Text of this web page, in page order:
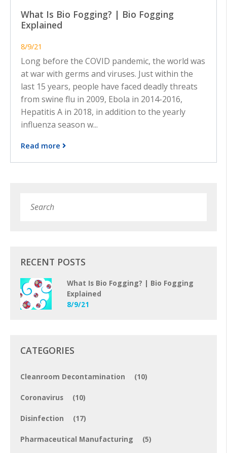
What Is Bio Fogging? | Bio Fogging
Explained
8/9/21
Long before the COVID pandemic, the world was
at war with germs and viruses. Just within the
last 15 years, people have faced deadly threats
from swine flu in 2009, Ebola in 2014-2016,
Hepatitis A in 2018, in addition to the yearly
influenza season w...
Read more
RECENT POSTS
What Is Bio Fogging? | Bio Fogging
Explained
8/9/21
CATEGORIES
Cleanroom Decontamination (10)
Coronavirus (10)
Disinfection (17)
Pharmaceutical Manufacturing (5)